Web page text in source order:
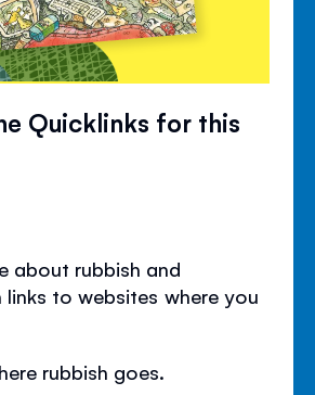
Quicklinks for this
about rubbish and
to websites where you
rubbish goes.